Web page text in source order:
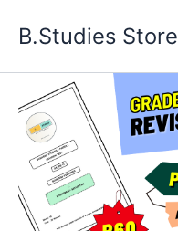
B.Studies Store